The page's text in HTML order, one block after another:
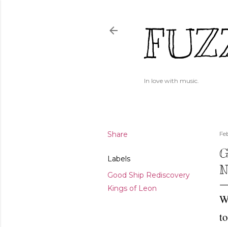
In love with music.
Share
Labels
Good Ship Rediscovery
Kings of Leon